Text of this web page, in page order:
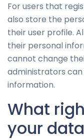
For users that
also store the
their user profile.
their personal
cannot change
administrators
information.
What
your data